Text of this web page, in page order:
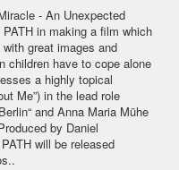
- An Unexpected
in making a film which
great images and
children have to cope alone
a highly topical
Me”) in the lead role
and Anna Maria Mühe
by Daniel
will be released